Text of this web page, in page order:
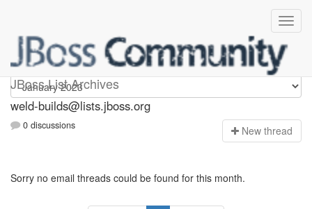
JBoss List Archives
weld-builds
weld-builds@lists.jboss.org
0 discussions New thread
Sorry no email threads could be found for this month.